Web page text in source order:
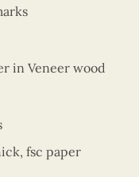
in Veneer wood
fsc paper